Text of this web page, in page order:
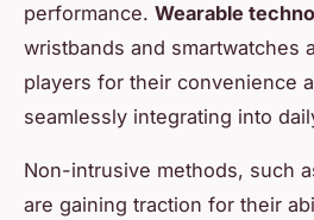
performance. Wearable
wristbands and smartwatches
players for their convenience
seamlessly integrating into
Non-intrusive methods, such
are gaining traction for their